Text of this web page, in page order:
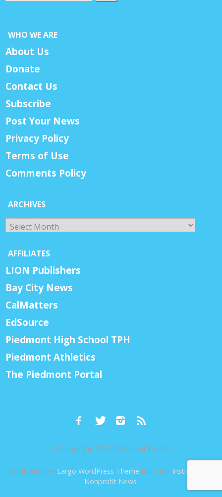
WHO WE ARE
About Us
Donate
Contact Us
Subscribe
Post Your News
Privacy Policy
Terms of Use
Comments Policy
ARCHIVES
Archives
AFFILIATES
LION Publishers
Bay City News
CalMatters
EdSource
Piedmont High School TPH
Piedmont Athletics
The Piedmont Portal
© Copyright 2026, Piedmont Exedra
Built with the Largo WordPress Theme from the Institute for
Nonprofit News.